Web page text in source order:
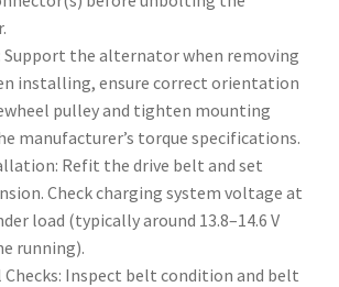
Support the alternator when removing
installing, ensure correct orientation
pulley and tighten mounting
manufacturer’s torque specifications.
Refit the drive belt and set
Check charging system voltage at
load (typically around 13.8–14.6 V
running).
Inspect belt condition and belt